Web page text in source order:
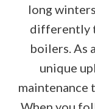
long
differently
boilers. As
unique
maintenance